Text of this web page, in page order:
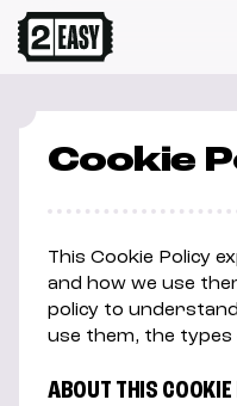
Cookie
This Cookie Policy
and how we use
policy to
use them, the types
ABOUT THIS COOKIE